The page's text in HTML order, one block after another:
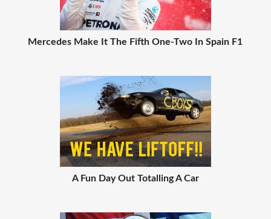
Mercedes Make It The Fifth One-Two In Spain F1
A Fun Day Out Totalling A Car